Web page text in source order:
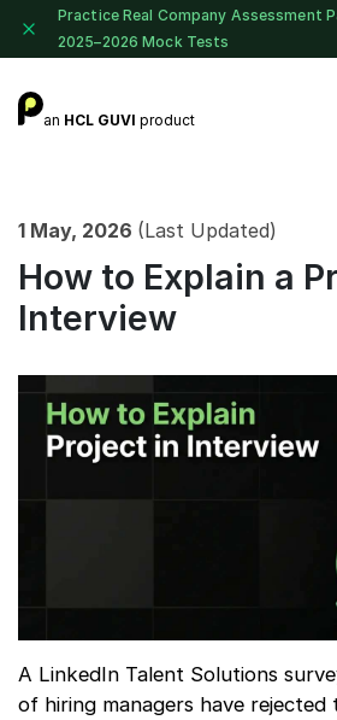
Practice Real Company Assessment
2025–2026 Mock Tests
an HCL GUVI product
1 May, 2026 (Last Updated)
How to Explain a
Interview
A LinkedIn Talent Solutions
of hiring managers have rejected